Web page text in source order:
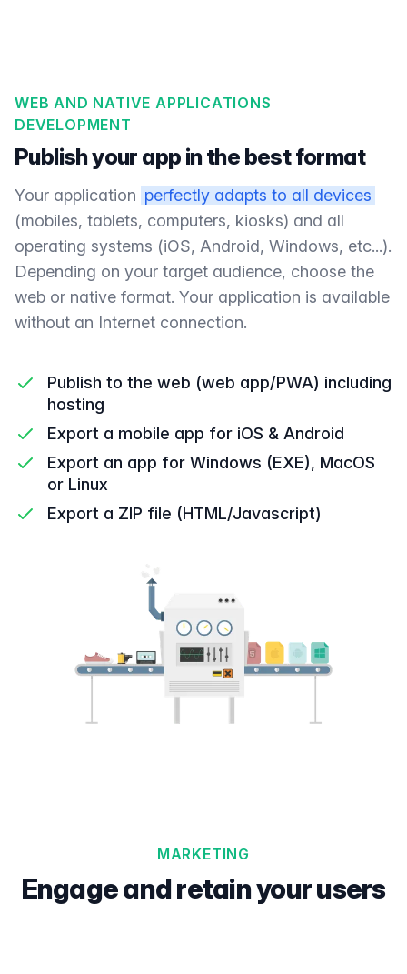
WEB AND NATIVE APPLICATIONS
DEVELOPMENT
Publish your app in the best format
Your application perfectly adapts to all devices
(mobiles, tablets, computers, kiosks) and all
operating systems (iOS, Android, Windows, etc...).
Depending on your target audience, choose the
web or native format. Your application is available
without an Internet connection.
Publish to the web (web app/PWA) including
hosting
Export a mobile app for iOS & Android
Export an app for Windows (EXE), MacOS
or Linux
Export a ZIP file (HTML/Javascript)
MARKETING
Engage and retain your users